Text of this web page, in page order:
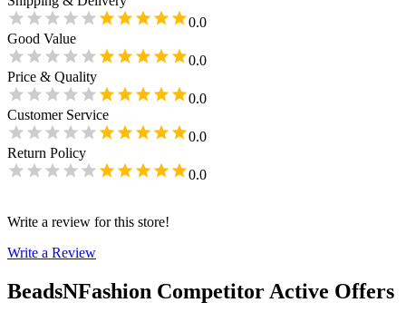
0.0
Good Value
0.0
Price & Quality
0.0
Customer Service
0.0
Return Policy
0.0
Write a review for this store!
Write a Review
BeadsNFashion Competitor Active Offers